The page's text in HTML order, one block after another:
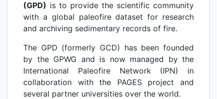
(GPD) is to provide the scientific community
with a global paleofire dataset for research
and archiving sedimentary records of fire.
The GPD (formerly GCD) has been founded
by the GPWG and is now managed by the
International Paleofire Network (IPN) in
collaboration with the PAGES project and
several partner universities over the world.